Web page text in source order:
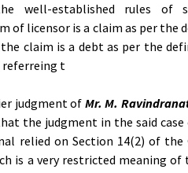
well-established rules of
of licensor is a claim as per the
claim is a debt as per the
referreing t
judgment of Mr. M.
the judgment in the said case
relied on Section 14(2) of the
is a very restricted meaning of